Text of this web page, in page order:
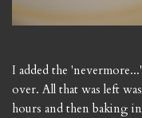
I added the
over. All that was left
hours and then baking